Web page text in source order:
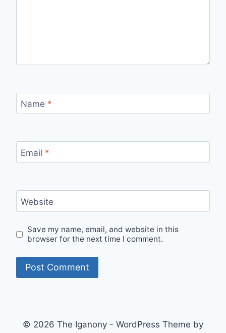
Name *
Email *
Website
Save my name, email, and website in this
browser for the next time I comment.
© 2026 The Iganony - WordPress Theme by